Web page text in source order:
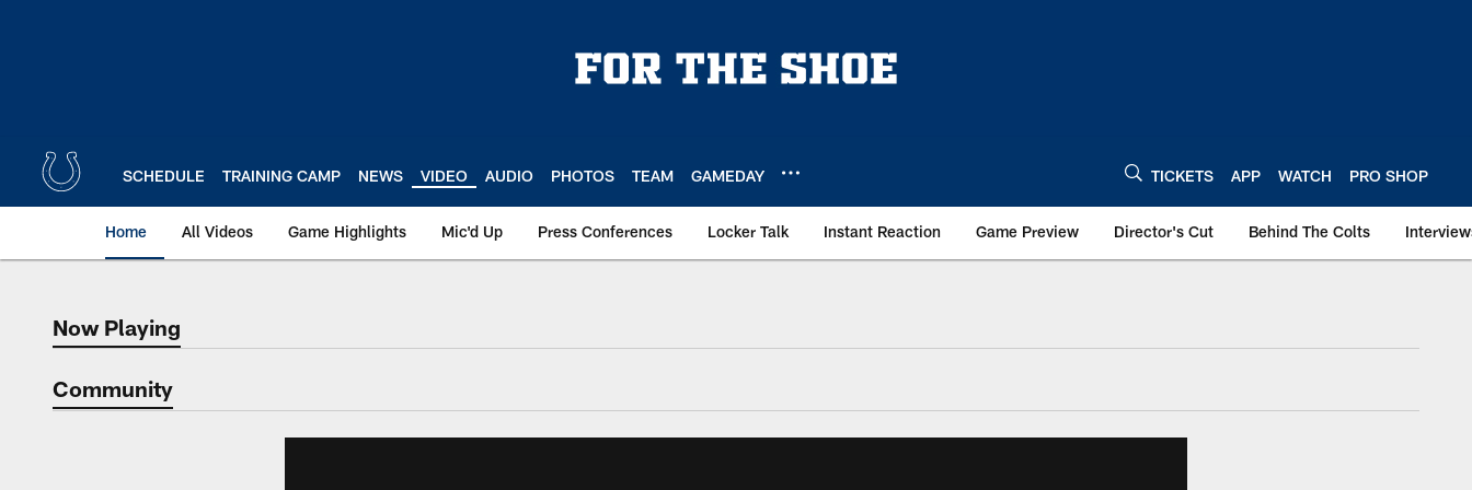
SCHEDULE TRAINING CAMP NEWS VIDEO AUDIO PHOTOS TEAM GAMEDAY TICKETS APP WATCH PRO SHOP
Home All Videos Game Highlights Mic'd Up Press Conferences Locker Talk Instant Reaction Game Preview Director's Cut Behind The Colts
Now Playing
Now Playing
Community